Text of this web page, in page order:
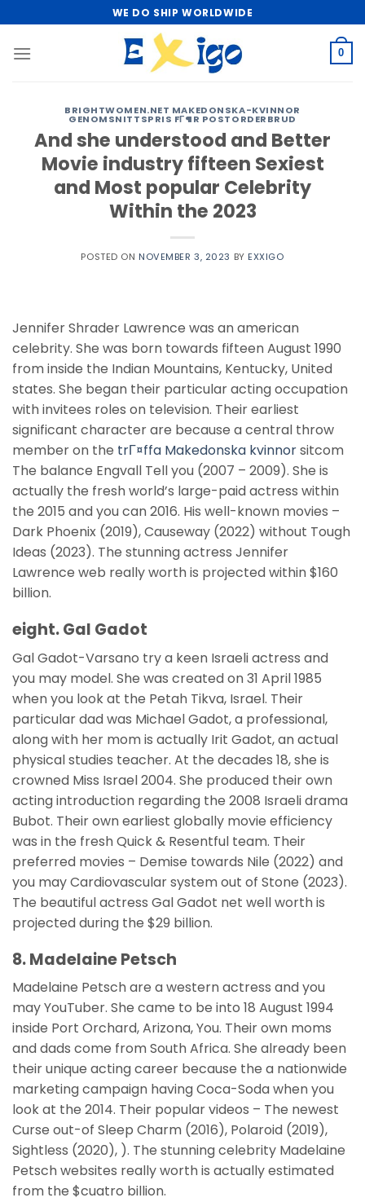
to
content
WE DO SHIP WORLDWIDE
0
BRIGHTWOMEN.NET MAKEDONSKA-KVINNOR
GENOMSNITTSPRIS FГ¶R POSTORDERBRUD
And she understood and Better
Movie industry fifteen Sexiest
and Most popular Celebrity
Within the 2023
POSTED ON NOVEMBER 3, 2023 BY EXXIGO
Jennifer Shrader Lawrence was an american
celebrity. She was born towards fifteen August 1990
from inside the Indian Mountains, Kentucky, United
states. She began their particular acting occupation
with invitees roles on television. Their earliest
significant character are because a central throw
member on the trГ¤ffa Makedonska kvinnorsitcom
The balance Engvall Tell you (2007 – 2009). She is
actually the fresh world’s large-paid actress within
the 2015 and you can 2016. His well-known movies –
Dark Phoenix (2019), Causeway (2022) without Tough
Ideas (2023). The stunning actress Jennifer
Lawrence web really worth is projected within $160
billion.
eight. Gal Gadot
Gal Gadot-Varsano try a keen Israeli actress and
you may model. She was created on 31 April 1985
when you look at the Petah Tikva, Israel. Their
particular dad was Michael Gadot, a professional,
along with her mom is actually Irit Gadot, an actual
physical studies teacher. At the decades 18, she is
crowned Miss Israel 2004. She produced their own
acting introduction regarding the 2008 Israeli drama
Bubot. Their own earliest globally movie efficiency
was in the fresh Quick & Resentful team. Their
preferred movies – Demise towards Nile (2022) and
you may Cardiovascular system out of Stone (2023).
The beautiful actress Gal Gadot net well worth is
projected during the $29 billion.
8. Madelaine Petsch
Madelaine Petsch are a western actress and you
may YouTuber. She came to be into 18 August 1994
inside Port Orchard, Arizona, You. Their own moms
and dads come from South Africa. She already been
their unique acting career because the a nationwide
marketing campaign having Coca-Soda when you
look at the 2014. Their popular videos – The newest
Curse out-of Sleep Charm (2016), Polaroid (2019),
Sightless (2020), ). The stunning celebrity Madelaine
Petsch websites really worth is actually estimated
from the $cuatro billion.